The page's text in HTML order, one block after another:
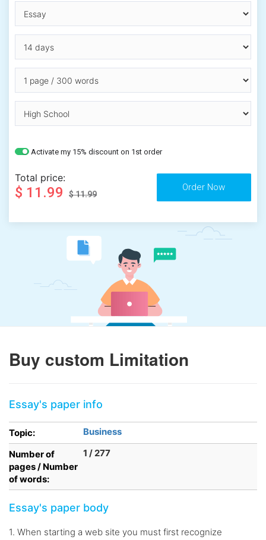
Activate my 15% discount on 1st order
Total price:
$ 11.99 $ 11.99
Buy custom Limitation
Essay's paper info
Topic:
Business
Number of
pages / Number
of words:
1 / 277
Essay's paper body
1. When starting a web site you must first recognize